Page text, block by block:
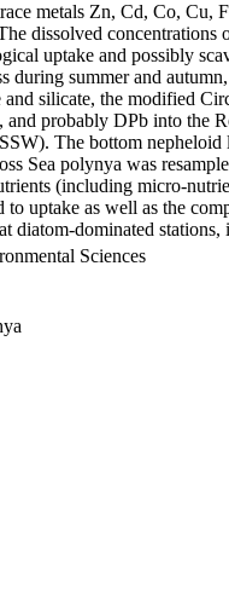
metals Zn, Cd, Co, Cu,
dissolved
uptake and possibly
during summer and
and silicate, the modified
probably DPb into the
The bottom
Sea polynya was
(including micro-
to uptake as well as the
diatom-dominated
Sciences